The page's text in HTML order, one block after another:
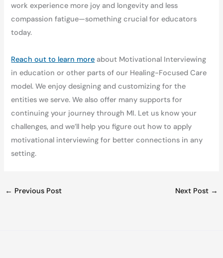
work experience more joy and longevity and less
compassion fatigue—something crucial for educators
today.
Reach out to learn more about Motivational Interviewing
in education or other parts of our Healing-Focused Care
model. We enjoy designing and customizing for the
entities we serve. We also offer many supports for
continuing your journey through MI. Let us know your
challenges, and we’ll help you figure out how to apply
motivational interviewing for better connections in any
setting.
← Previous Post Next Post →